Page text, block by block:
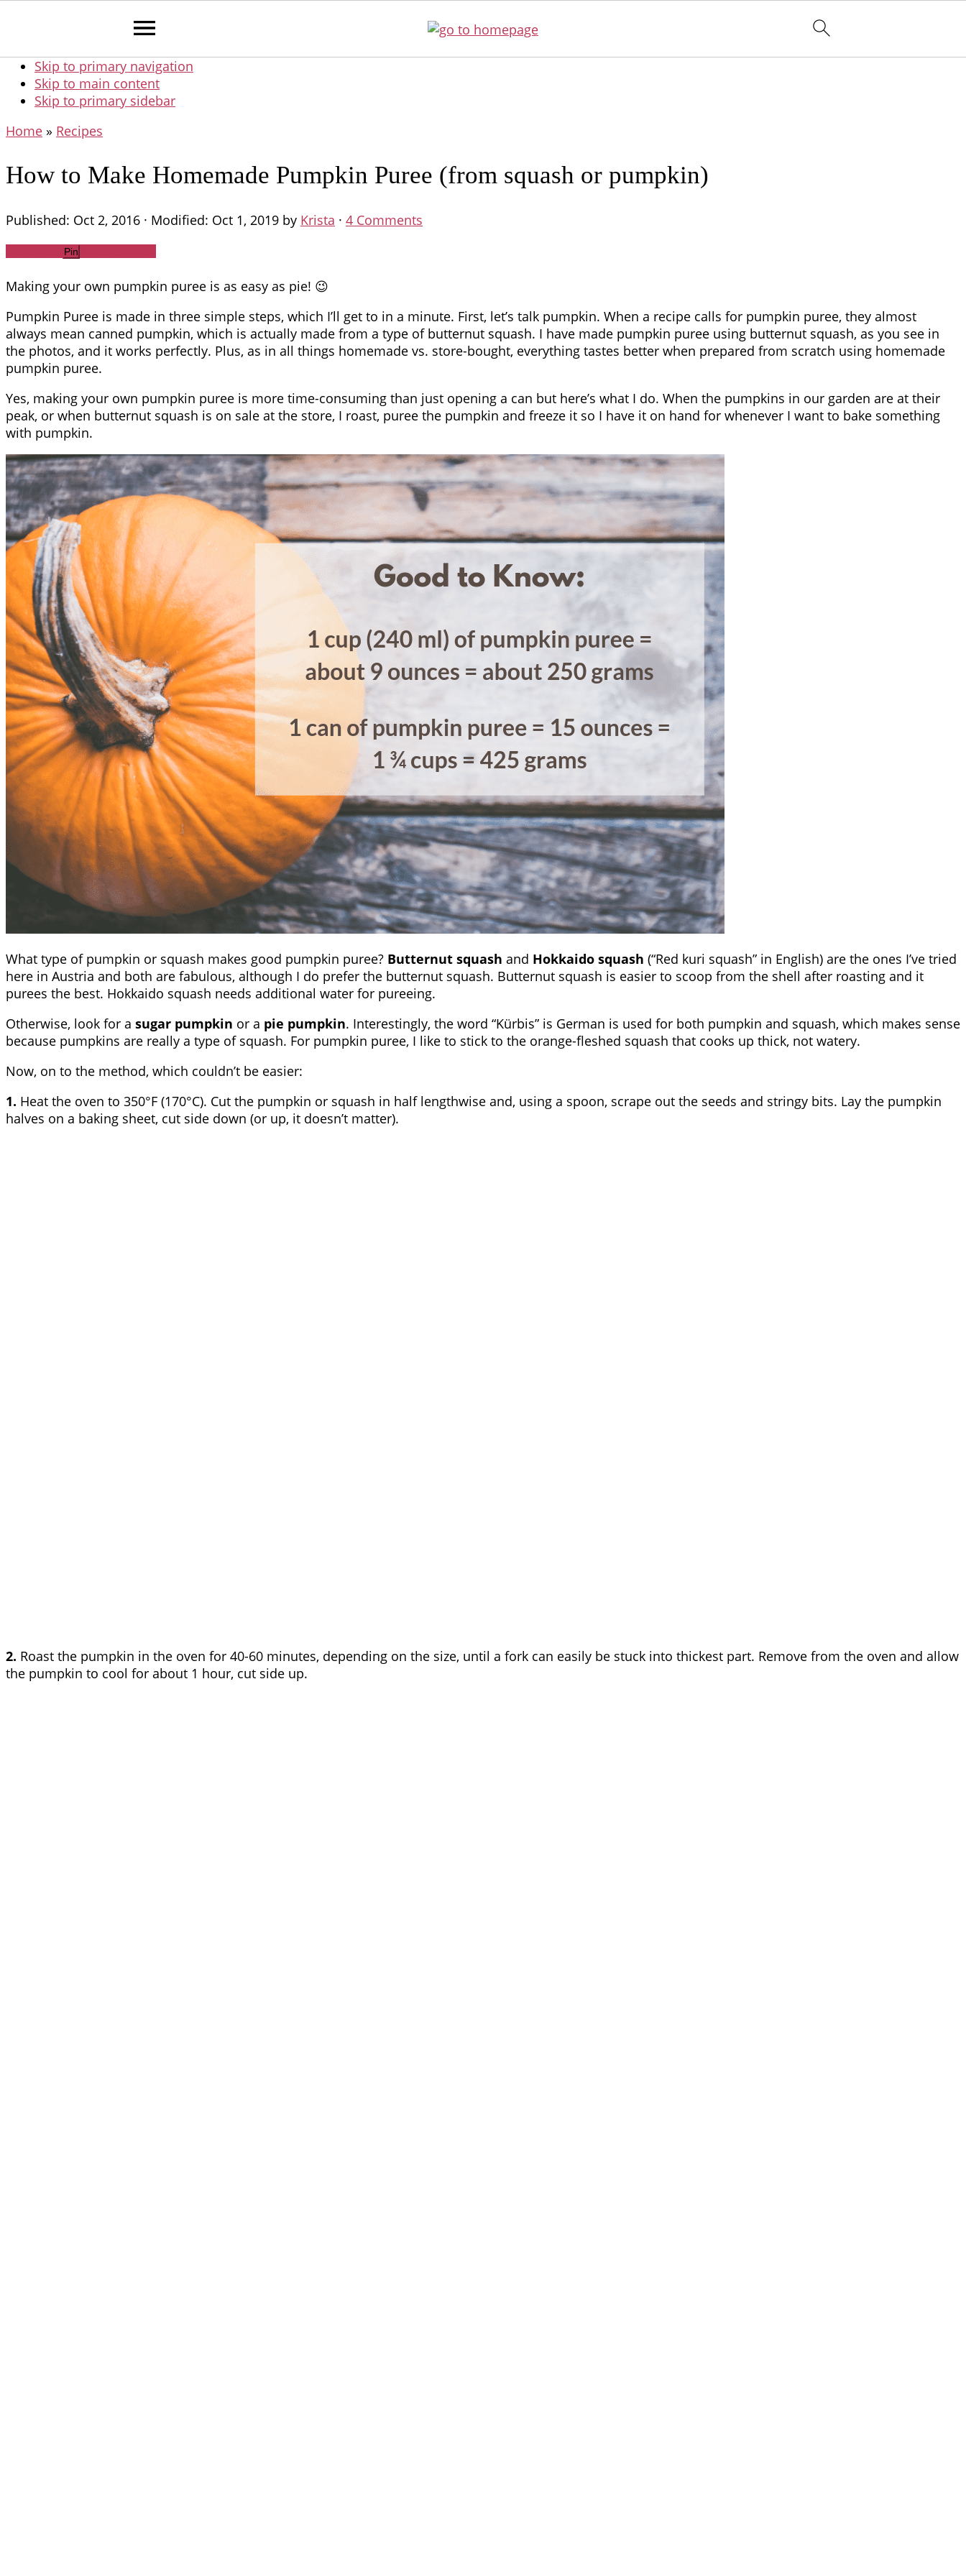
Skip to primary navigation
Skip to main content
Skip to primary sidebar
Home » Recipes
How to Make Homemade Pumpkin Puree (from squash or pumpkin)
Published: Oct 2, 2016 · Modified: Oct 1, 2019 by Krista · 4 Comments
Pin
Making your own pumpkin puree is as easy as pie! 😉
Pumpkin Puree is made in three simple steps, which I’ll get to in a minute. First, let’s talk pumpkin. When a recipe calls for pumpkin puree, they almost
always mean canned pumpkin, which is actually made from a type of butternut squash. I have made pumpkin puree using butternut squash, as you see in
the photos, and it works perfectly. Plus, as in all things homemade vs. store-bought, everything tastes better when prepared from scratch using homemade
pumpkin puree.
Yes, making your own pumpkin puree is more time-consuming than just opening a can but here’s what I do. When the pumpkins in our garden are at their
peak, or when butternut squash is on sale at the store, I roast, puree the pumpkin and freeze it so I have it on hand for whenever I want to bake something
with pumpkin.
What type of pumpkin or squash makes good pumpkin puree? Butternut squash and Hokkaido squash (“Red kuri squash” in English) are the ones I’ve tried
here in Austria and both are fabulous, although I do prefer the butternut squash. Butternut squash is easier to scoop from the shell after roasting and it
purees the best. Hokkaido squash needs additional water for pureeing.
Otherwise, look for a sugar pumpkin or a pie pumpkin. Interestingly, the word “Kürbis” is German is used for both pumpkin and squash, which makes sense
because pumpkins are really a type of squash. For pumpkin puree, I like to stick to the orange-fleshed squash that cooks up thick, not watery.
Now, on to the method, which couldn’t be easier:
1. Heat the oven to 350°F (170°C). Cut the pumpkin or squash in half lengthwise and, using a spoon, scrape out the seeds and stringy bits. Lay the pumpkin
halves on a baking sheet, cut side down (or up, it doesn’t matter).
2. Roast the pumpkin in the oven for 40-60 minutes, depending on the size, until a fork can easily be stuck into thickest part. Remove from the oven and allow
the pumpkin to cool for about 1 hour, cut side up.